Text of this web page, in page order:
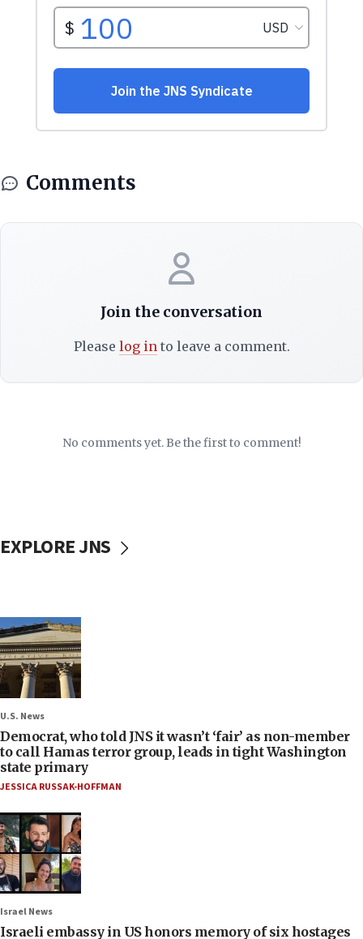
Comments
Join the conversation
Please log into leave a comment.
No comments yet. Be the first to comment!
EXPLORE JNS
U.S. News
Democrat, who told JNS it wasn’t ‘fair’ as non-member
to call Hamas terror group, leads in tight Washington
state primary
JESSICA RUSSAK-HOFFMAN
Israel News
Israeli embassy in US honors memory of six hostages